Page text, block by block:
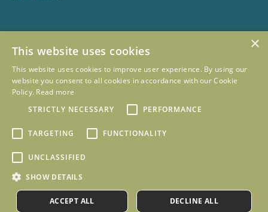
© 2026 Eclipse Furniture
Company Registration Number 11023736 VAT no. 281887457
Terms & Conditions
Privacy Policy
×
This website uses cookies
This website uses cookies to improve user experience. By using our
website you consent to all cookies in accordance with our Cookie
Policy. Read more
STRICTLY NECESSARY
PERFORMANCE
TARGETING FUNCTIONALITY
UNCLASSIFIED
SHOW DETAILS
ACCEPT ALL DECLINE ALL